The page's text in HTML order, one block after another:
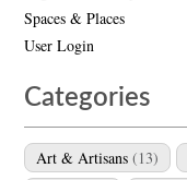
Spaces & Places
User Login
Categories
Art & Artisans (13)